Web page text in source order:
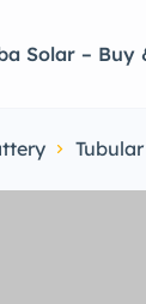
Solar – Buy